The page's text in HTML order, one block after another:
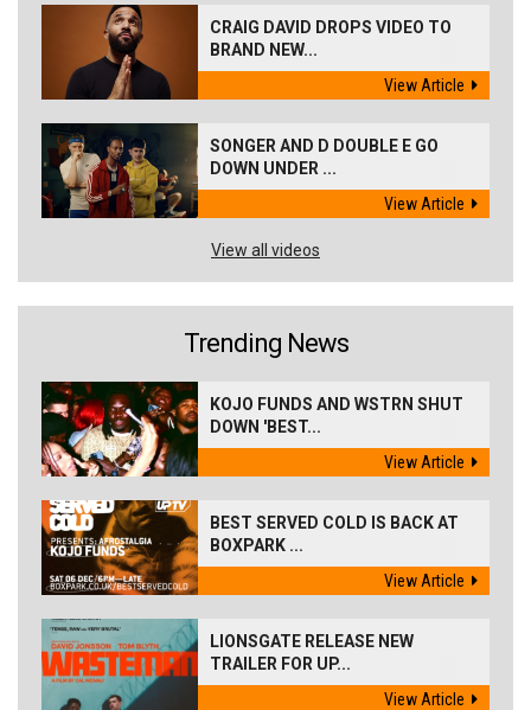
CRAIG DAVID DROPS VIDEO TO
BRAND NEW...
View Article
SONGER AND D DOUBLE E GO
DOWN UNDER ...
View Article
View all videos
Trending News
KOJO FUNDS AND WSTRN SHUT
DOWN 'BEST...
View Article
BEST SERVED COLD IS BACK AT
BOXPARK ...
View Article
LIONSGATE RELEASE NEW
TRAILER FOR UP...
View Article